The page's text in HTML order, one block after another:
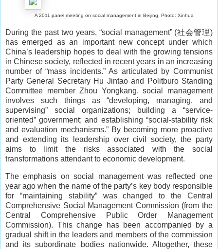
A 2011 panel meeting on social management in Beijing. Photo: Xinhua
During the past two years, “social management” (社会管理)
has emerged as an important new concept under which
China’s leadership hopes to deal with the growing tensions
in Chinese society, reflected in recent years in an increasing
number of “mass incidents.” As articulated by Communist
Party General Secretary Hu Jintao and Politburo Standing
Committee member Zhou Yongkang, social management
involves such things as “developing, managing, and
supervising” social organizations; building a “service-
oriented” government; and establishing “social-stability risk
and evaluation mechanisms.” By becoming more proactive
and extending its leadership over civil society, the party
aims to limit the risks associated with the social
transformations attendant to economic development.
The emphasis on social management was reflected one
year ago when the name of the party’s key body responsible
for “maintaining stability” was changed to the Central
Comprehensive Social Management Commission (from the
Central Comprehensive Public Order Management
Commission). This change has been accompanied by a
gradual shift in the leaders and members of the commission
and its subordinate bodies nationwide. Altogether, these